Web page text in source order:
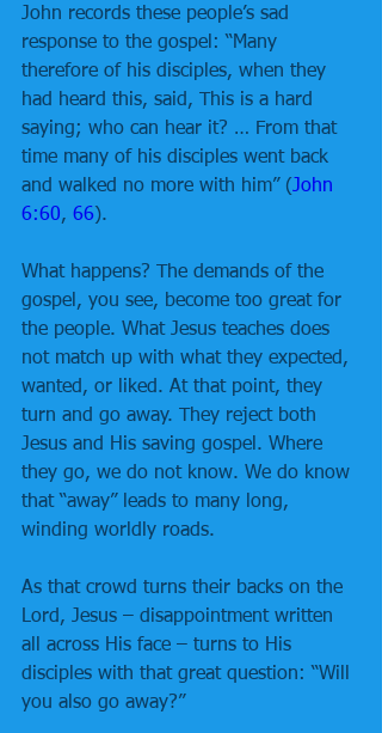
John records these people’s sad
response to the gospel: “Many
therefore of his disciples, when they
had heard this, said, This is a hard
saying; who can hear it? … From that
time many of his disciples went back
and walked no more with him” (John
6:60, 66).
What happens? The demands of the
gospel, you see, become too great for
the people. What Jesus teaches does
not match up with what they expected,
wanted, or liked. At that point, they
turn and go away. They reject both
Jesus and His saving gospel. Where
they go, we do not know. We do know
that “away” leads to many long,
winding worldly roads.
As that crowd turns their backs on the
Lord, Jesus – disappointment written
all across His face – turns to His
disciples with that great question: “Will
you also go away?”